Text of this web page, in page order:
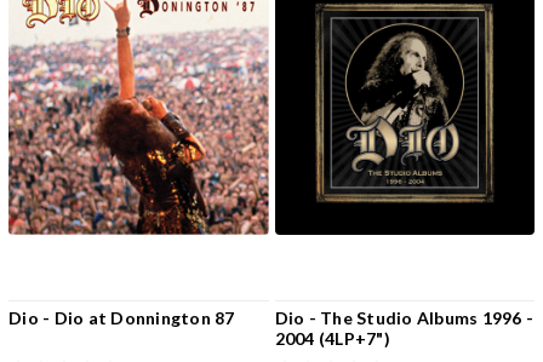
Dio - Dio at Donnington 87
Dio - The Studio Albums 1996 -
2004 (4LP+7")